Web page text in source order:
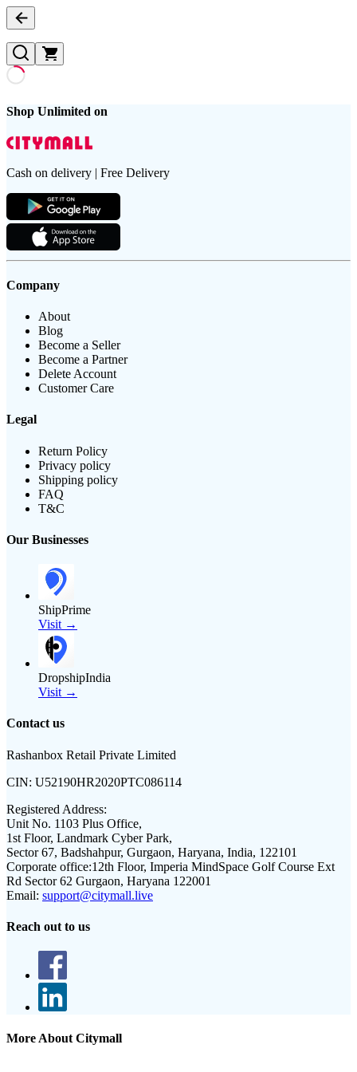
Shop Unlimited on
Cash on delivery | Free Delivery
Company
About
Blog
Become a Seller
Become a Partner
Delete Account
Customer Care
Legal
Return Policy
Privacy policy
Shipping policy
FAQ
T&C
Our Businesses
ShipPrime
Visit →
DropshipIndia
Visit →
Contact us
Rashanbox Retail Private Limited
CIN: U52190HR2020PTC086114
Registered Address:
Unit No. 1103 Plus Office,
1st Floor, Landmark Cyber Park,
Sector 67, Badshahpur, Gurgaon, Haryana, India, 122101
Corporate office:12th Floor, Imperia MindSpace Golf Course Ext
Rd Sector 62 Gurgaon, Haryana 122001
Email: support@citymall.live
Reach out to us
More About Citymall